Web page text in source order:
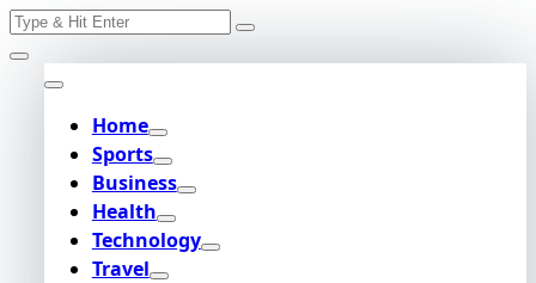
Skip
to
content
Search
Home
Sports
Business
Health
Technology
Travel